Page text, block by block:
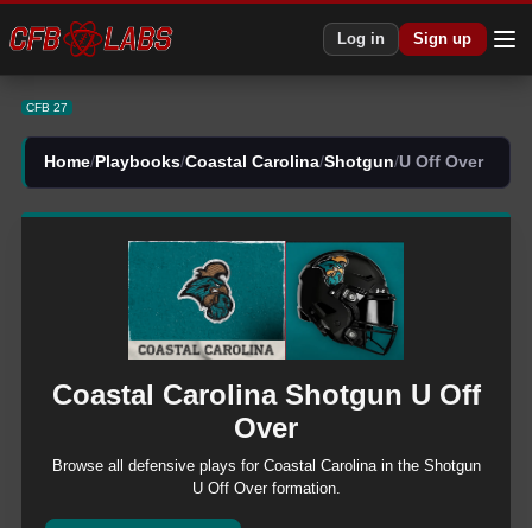
Log in Sign up
CFB 27
Home/ Playbooks/Coastal Carolina/Shotgun/U Off Over
Coastal Carolina Shotgun U Off
Over
Browse all defensive plays for Coastal Carolinain the Shotgun
U Off Overformation.